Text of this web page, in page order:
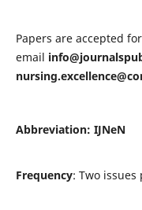
Papers are accepted
email
Abbreviation: IJNeN
Frequency: Two issues